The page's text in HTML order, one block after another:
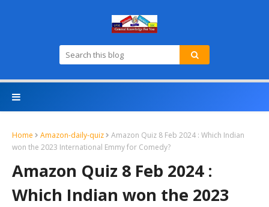
Home Amazon-daily-quiz
Amazon Quiz 8 Feb 2024 : Which Indian
won the 2023 International Emmy for Comedy?
Amazon Quiz 8 Feb 2024 :
Which Indian won the 2023